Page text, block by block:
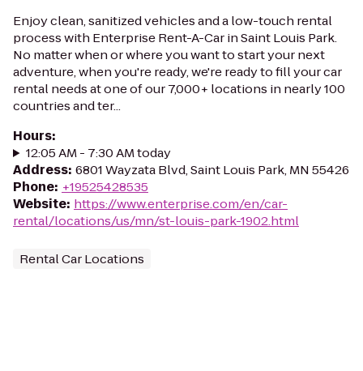
Enjoy clean, sanitized vehicles and a low-touch rental
process with Enterprise Rent-A-Car in Saint Louis Park.
No matter when or where you want to start your next
adventure, when you're ready, we're ready to fill your car
rental needs at one of our 7,000+ locations in nearly 100
countries and ter...
Hours:
12:05 AM - 7:30 AM today
Address: 6801 Wayzata Blvd, Saint Louis Park, MN 55426
Phone: +19525428535
Website: https://www.enterprise.com/en/car-
rental/locations/us/mn/st-louis-park-1902.html
Rental Car Locations